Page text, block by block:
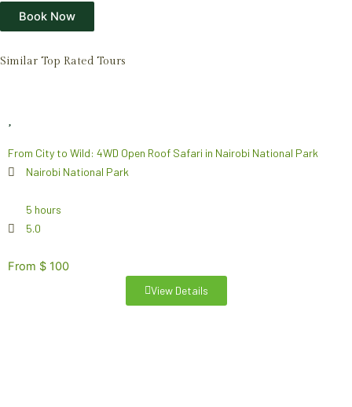
Book Now
Similar Top Rated Tours
From City to Wild: 4WD Open Roof Safari in Nairobi National Park
Nairobi National Park
5 hours
5.0
From $ 100
View Details